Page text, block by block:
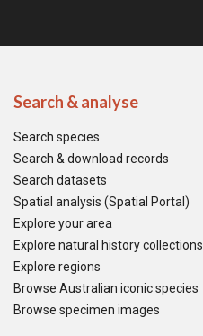
Search & analyse
Search species
Search & download records
Search datasets
Spatial analysis (Spatial Portal)
Explore your area
Explore natural history collections
Explore regions
Browse Australian iconic species
Browse specimen images